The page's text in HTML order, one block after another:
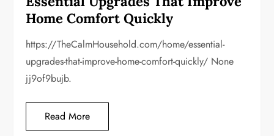
Home Comfort Quickly
https://TheCalmHousehold.com/home/essential-
upgrades-that-improve-home-comfort-quickly/ None
jj9of9bujb.
Read More